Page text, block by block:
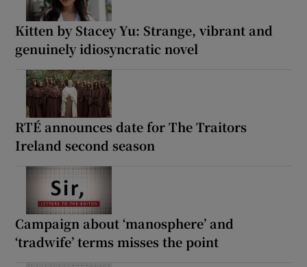
Kitten by Stacey Yu: Strange, vibrant and
genuinely idiosyncratic novel
RTÉ announces date for The Traitors
Ireland second season
Campaign about ‘manosphere’ and
‘tradwife’ terms misses the point